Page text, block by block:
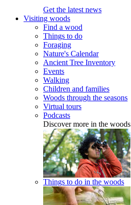
Get the latest news
Visiting woods
Find a wood
Things to do
Foraging
Nature's Calendar
Ancient Tree Inventory
Events
Walking
Children and families
Woods through the seasons
Virtual tours
Podcasts
Discover more in the woods
Things to do in the woods